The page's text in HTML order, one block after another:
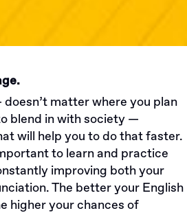
matter where you plan
blend in with society —
will help you to do that faster.
to learn and practice
improving both your
The better your English
higher your chances of